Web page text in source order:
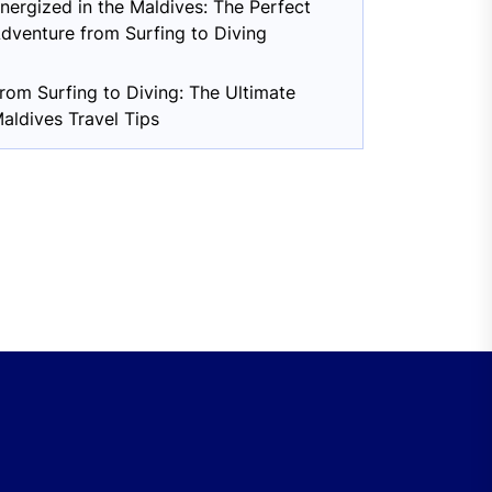
in the Maldives: The Perfect
from Surfing to Diving
Surfing to Diving: The Ultimate
Travel Tips